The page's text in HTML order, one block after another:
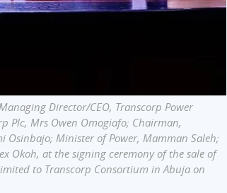
Director/CEO, Transcorp Power
Plc, Mrs Owen Omogiafo; Chairman,
Osinbajo; Minister of Power, Mamman Saleh;
Okoh, at the signing ceremony of the sale of
to Transcorp Consortium in Abuja on